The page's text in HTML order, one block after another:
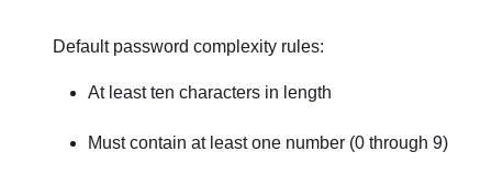
Default password complexity rules:
At least ten characters in length
Must contain at least one number (0 through 9)